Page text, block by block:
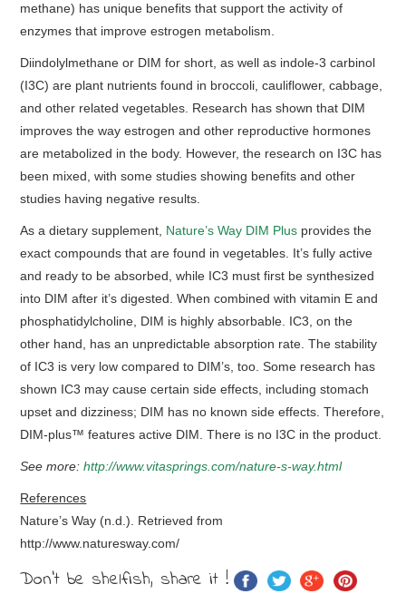
methane) has unique benefits that support the activity of
enzymes that improve estrogen metabolism.
Diindolylmethane or DIM for short, as well as indole-3 carbinol
(I3C) are plant nutrients found in broccoli, cauliflower, cabbage,
and other related vegetables. Research has shown that DIM
improves the way estrogen and other reproductive hormones
are metabolized in the body. However, the research on I3C has
been mixed, with some studies showing benefits and other
studies having negative results.
As a dietary supplement, Nature’s Way DIM Plus provides the
exact compounds that are found in vegetables. It’s fully active
and ready to be absorbed, while IC3 must first be synthesized
into DIM after it’s digested. When combined with vitamin E and
phosphatidylcholine, DIM is highly absorbable. IC3, on the
other hand, has an unpredictable absorption rate. The stability
of IC3 is very low compared to DIM’s, too. Some research has
shown IC3 may cause certain side effects, including stomach
upset and dizziness; DIM has no known side effects. Therefore,
DIM-plus™ features active DIM. There is no I3C in the product.
See more:http://www.vitasprings.com/nature-s-way.html
References
Nature’s Way (n.d.). Retrieved from
http://www.naturesway.com/
Don't be shelfish, share it !